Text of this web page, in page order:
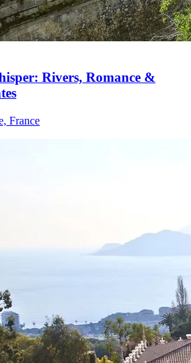
Rivers, Romance &
France